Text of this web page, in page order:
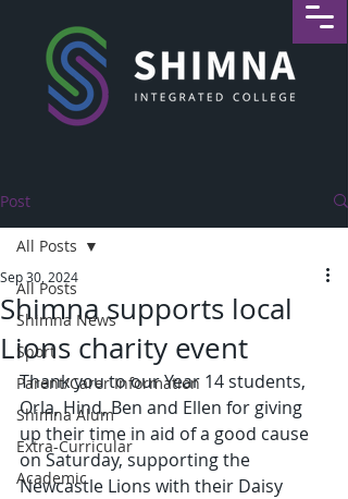
Post
All Posts
Shimna News
Sport
Parent/Carer Information
Shimna Alum
Extra-Curricular
Academic
All Posts
Shimna supports local
Lions charity event
Sep 30, 2024
Thank you to our Year 14 students,
Orla, Hind, Ben and Ellen for giving
up their time in aid of a good cause
on Saturday, supporting the
Newcastle Lions with their Daisy